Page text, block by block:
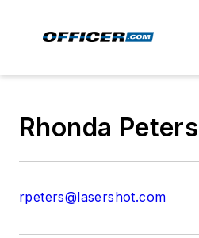
Rhonda Peters
rpeters@lasershot.com